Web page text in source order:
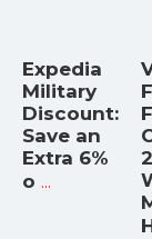
Expedia
Military
Discount:
Save an
Extra 6%
o ...